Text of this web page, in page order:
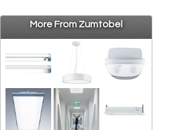
More From Zumtobel